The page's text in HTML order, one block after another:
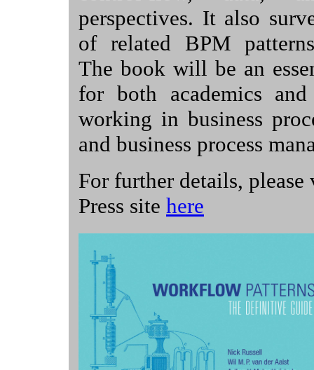
perspectives. It also
of related BPM
The book will be an
for both academics and
working in business
and business process
For further details,
Press site here